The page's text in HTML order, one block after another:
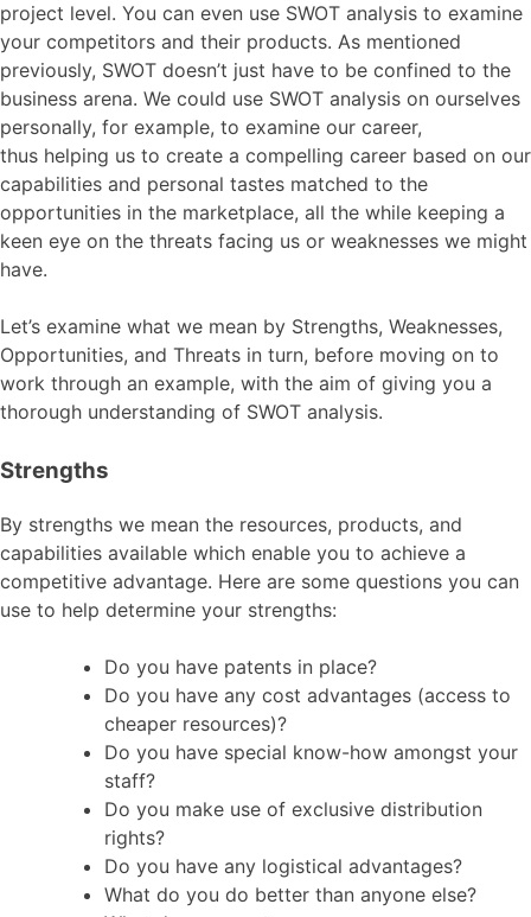
project level. You can even use SWOT analysis to examine
your competitors and their products. As mentioned
previously, SWOT doesn’t just have to be confined to the
business arena. We could use SWOT analysis on ourselves
personally, for example, to examine our career,
thus helping us to create a compelling career based on our
capabilities and personal tastes matched to the
opportunities in the marketplace, all the while keeping a
keen eye on the threats facing us or weaknesses we might
have.
Let’s examine what we mean by Strengths, Weaknesses,
Opportunities, and Threats in turn, before moving on to
work through an example, with the aim of giving you a
thorough understanding of SWOT analysis.
Strengths
By strengths we mean the resources, products, and
capabilities available which enable you to achieve a
competitive advantage. Here are some questions you can
use to help determine your strengths:
Do you have patents in place?
Do you have any cost advantages (access to
cheaper resources)?
Do you have special know-how amongst your
staff?
Do you make use of exclusive distribution
rights?
Do you have any logistical advantages?
What do you do better than anyone else?